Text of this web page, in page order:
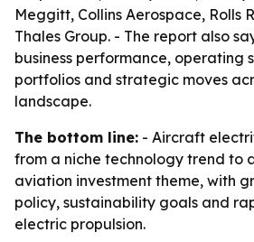
Meggitt, Collins Aerospace, Rolls
Thales Group. - The report also
business performance, operating
portfolios and strategic moves
landscape.
The bottom line: - Aircraft
from a niche technology trend to
aviation investment theme, with
policy, sustainability goals and
electric propulsion.